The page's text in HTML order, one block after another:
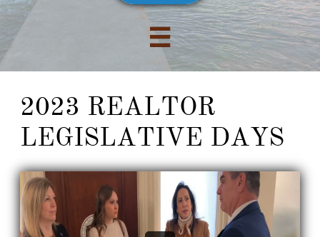

2023 REALTOR
LEGISLATIVE DAYS